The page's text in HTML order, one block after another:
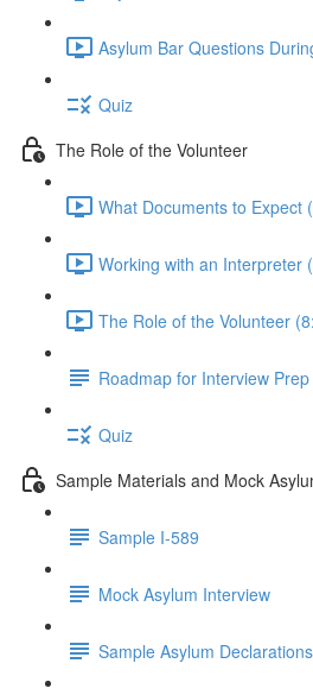
Asylum Bar Questions
Quiz
The Role of the Volunteer
What Documents to Expect
Working with an Interpreter
The Role of the Volunteer
Roadmap for Interview
Quiz
Sample Materials and Mock
Sample I-589
Mock Asylum Interview
Sample Asylum Declarations